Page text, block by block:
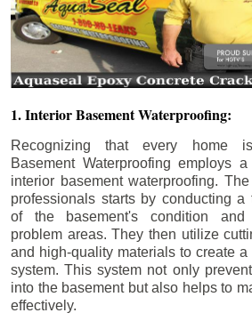
1. Interior Basement Waterproofing:
Recognizing that every home
Basement Waterproofing employs
interior basement waterproofing.
professionals starts by conducting a
of the basement's condition and
problem areas. They then utilize
and high-quality materials to create a
system. This system not only
into the basement but also helps to
effectively.